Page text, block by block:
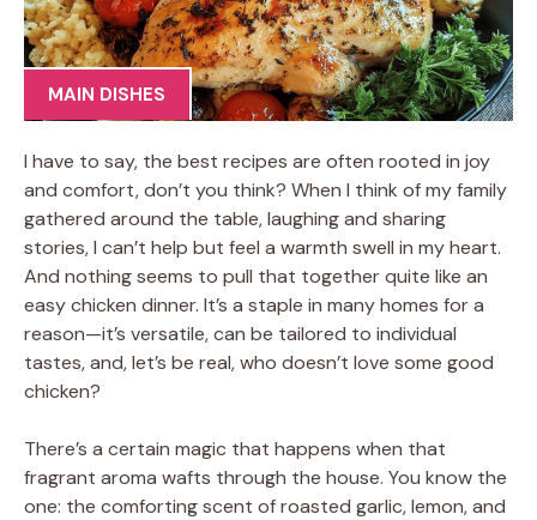
MAIN DISHES
I have to say, the best recipes are often rooted in joy
and comfort, don’t you think? When I think of my family
gathered around the table, laughing and sharing
stories, I can’t help but feel a warmth swell in my heart.
And nothing seems to pull that together quite like an
easy chicken dinner. It’s a staple in many homes for a
reason—it’s versatile, can be tailored to individual
tastes, and, let’s be real, who doesn’t love some good
chicken?
There’s a certain magic that happens when that
fragrant aroma wafts through the house. You know the
one: the comforting scent of roasted garlic, lemon, and